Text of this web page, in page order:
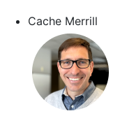
Cache Merrill